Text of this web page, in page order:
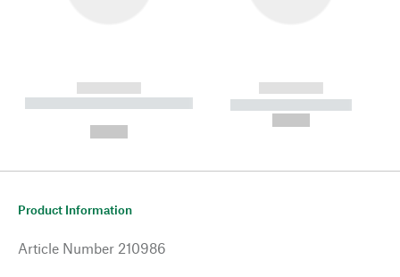
------------
----------- ----------- --------
------------
----------- -----------
Product Information
Article Number 210986